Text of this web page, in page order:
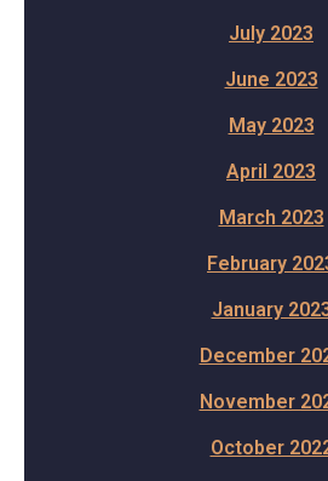
July 2023
June 2023
May 2023
April 2023
March 2023
February
January
December
November
October